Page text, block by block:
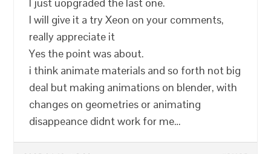
I will give it a try Xeon on your comments,
really appreciate it
Yes the point was about.
i think animate materials and so forth not big
deal but making animations on blender, with
changes on geometries or animating
disappeance didnt work for me…